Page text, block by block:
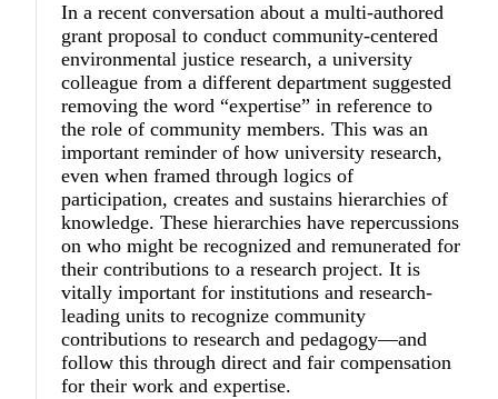
In a recent conversation about a multi-authored
grant proposal to conduct community-centered
environmental justice research, a university
colleague from a different department suggested
removing the word “expertise” in reference to
the role of community members. This was an
important reminder of how university research,
even when framed through logics of
participation, creates and sustains hierarchies of
knowledge. These hierarchies have repercussions
on who might be recognized and remunerated for
their contributions to a research project. It is
vitally important for institutions and research-
leading units to recognize community
contributions to research and pedagogy—and
follow this through direct and fair compensation
for their work and expertise.